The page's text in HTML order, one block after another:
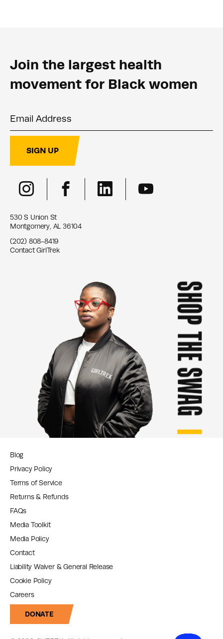
Join the largest health
movement for Black women
SIGN UP
530 S Union St
Montgomery, AL 36104
(202) 808-8419
Contact GirlTrek
SHOP THE SWAG
Blog
Privacy Policy
Terms of Service
Returns & Refunds
FAQs
Media Toolkit
Media Policy
Contact
Liability Waiver & General Release
Cookie Policy
Careers
DONATE